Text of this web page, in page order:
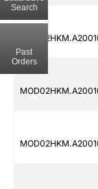
Search
Past
Orders